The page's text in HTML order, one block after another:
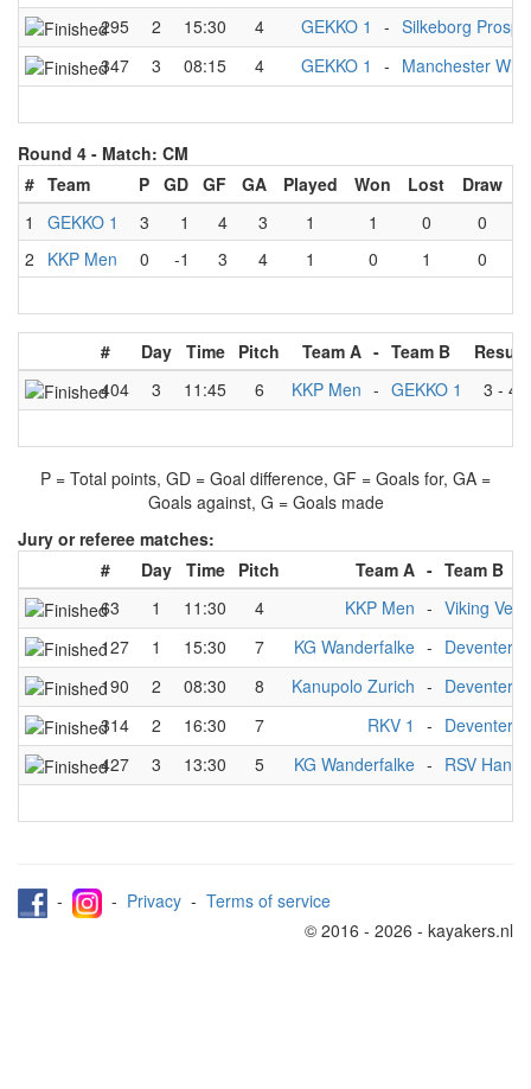
295
2 15:30 4 GEKKO 1 - Silkeborg
347
3 08:15 4 GEKKO 1 - Manchester
Round 4 - Match: CM
# Team P GD GF GA Played Won Lost
Draw
1
GEKKO 1 3 1 4 3 1 1 0
0
2
KKP Men 0 -1 3 4 1 0 1 0
# Day Time Pitch Team A - Team B
Result
404
3 11:45 6 KKP Men - GEKKO 1 3 - 4
P = Total points, GD = Goal difference, GF = Goals for, GA =
Goals against, G = Goals made
Jury or referee matches:
#
Day Time Pitch Team A - Team B
63
1 11:30 4 KKP Men - Viking
127
1 15:30 7 KG Wanderfalke - Deventer A
190
2 08:30 8 Kanupolo Zurich - Deventer A
314
2 16:30 7 RKV 1 - Deventer A
427
3 13:30 5 KG Wanderfalke - RSV
- - Privacy - Terms of service
© 2016 - 2026 - kayakers.nl